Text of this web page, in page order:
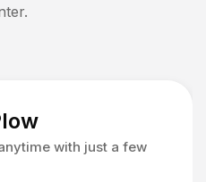
with just a few